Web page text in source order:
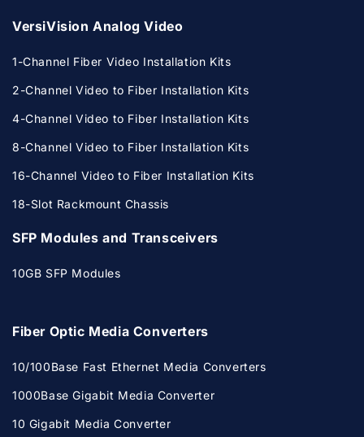
VersiVision Analog Video
1-Channel Fiber Video Installation Kits
2-Channel Video to Fiber Installation Kits
4-Channel Video to Fiber Installation Kits
8-Channel Video to Fiber Installation Kits
16-Channel Video to Fiber Installation Kits
18-Slot Rackmount Chassis
SFP Modules and Transceivers
10GB SFP Modules
Fiber Optic Media Converters
10/100Base Fast Ethernet Media Converters
1000Base Gigabit Media Converter
10 Gigabit Media Converter